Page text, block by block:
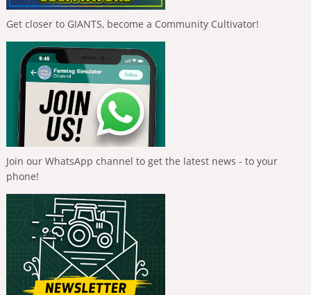
Get closer to GIANTS, become a Community Cultivator!
Join our WhatsApp channel to get the latest news - to your
phone!